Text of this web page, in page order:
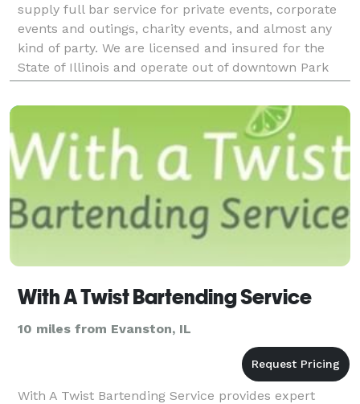
supply full bar service for private events, corporate
events and outings, charity events, and almost any
kind of party. We are licensed and insured for the
State of Illinois and operate out of downtown Park
Ridge.
With A Twist Bartending Service
10 miles from Evanston, IL
With A Twist Bartending Service provides expert